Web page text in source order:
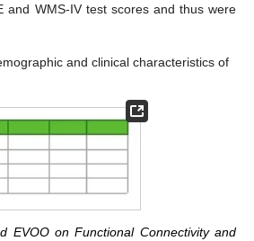
and WMS-IV test scores and thus were
and clinical characteristics of
EVOO on Functional Connectivity and